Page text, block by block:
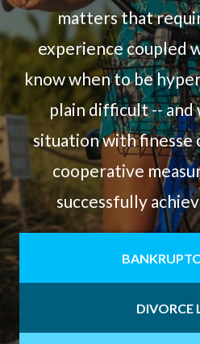
matters that
experience coupled
know when to be
plain difficult --
situation with finesse
cooperative
successfully
DIVORCE